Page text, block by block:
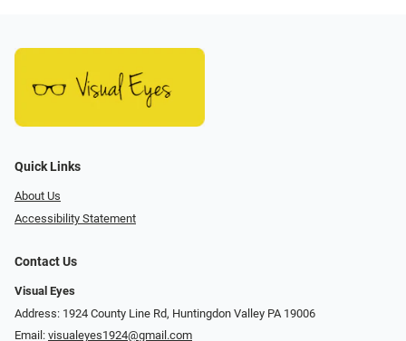
Quick Links
About Us
Accessibility Statement
Contact Us
Visual Eyes
Address: 1924 County Line Rd, Huntingdon Valley PA 19006
Email: visualeyes1924@gmail.com